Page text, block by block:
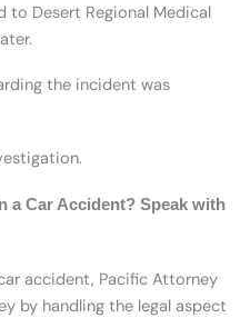
to Desert Regional Medical
the incident was
a Car Accident? Speak with
accident, Pacific Attorney
by handling the legal aspect